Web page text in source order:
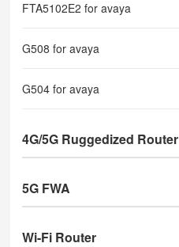
FTA5102E2 for avaya
G508 for avaya
G504 for avaya
4G/5G Ruggedized Router
5G FWA
Wi-Fi Router